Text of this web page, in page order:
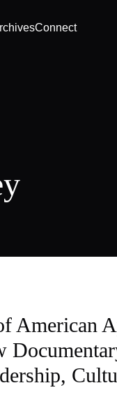
Connect
American